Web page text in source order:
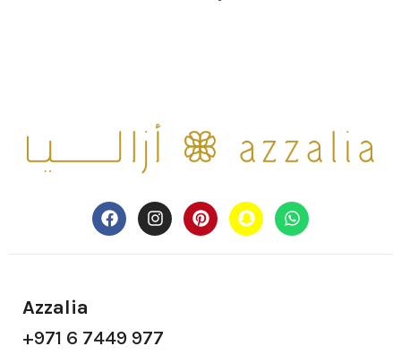
Azzalia
+971 6 7449 977